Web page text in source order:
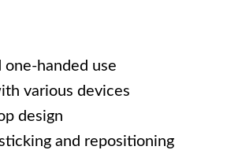
handed use
various devices
design
and repositioning